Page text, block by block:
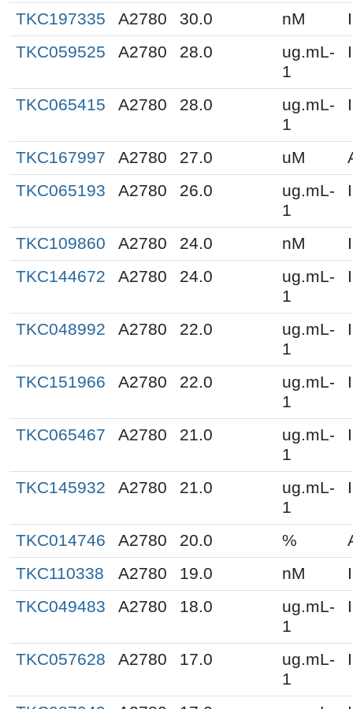
TKC197335 A2780 30.0 nM
TKC059525
A2780 28.0
ug.mL-
1
TKC065415 A2780 28.0
ug.mL-
1
TKC167997 A2780 27.0 uM
TKC065193
A2780 26.0
ug.mL-
1
TKC109860 A2780 24.0 nM
TKC144672
A2780 24.0
ug.mL-
1
TKC048992 A2780 22.0
ug.mL-
1
TKC151966 A2780 22.0
ug.mL-
1
TKC065467 A2780 21.0
ug.mL-
1
TKC145932 A2780 21.0
ug.mL-
1
TKC014746 A2780 20.0 %
TKC110338
A2780 19.0 nM
TKC049483
A2780 18.0
ug.mL-
1
TKC057628 A2780 17.0
ug.mL-
1